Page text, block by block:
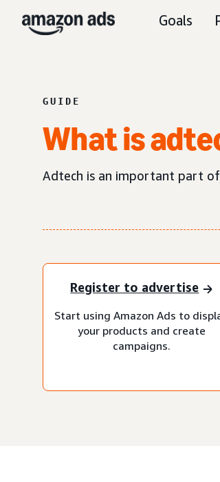
Goals
GUIDE
What is
Adtech is an important part of
Register to advertise
Start using Amazon Ads to
your products and create
campaigns.